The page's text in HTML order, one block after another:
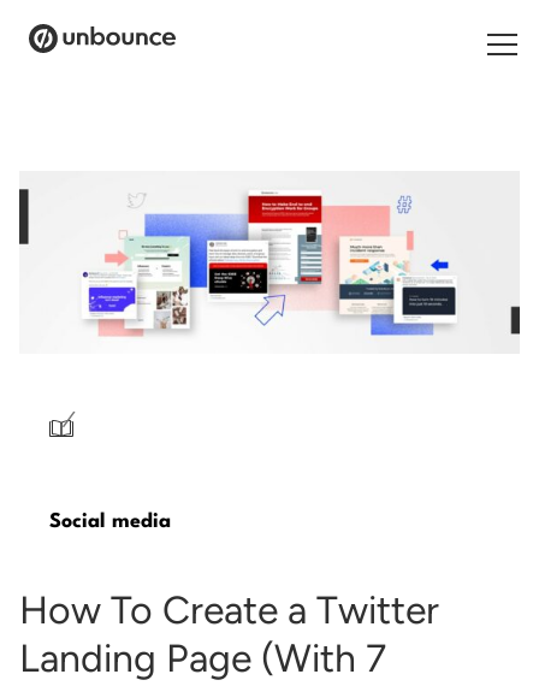
Log into Smart Copy
Sign Up For Free
/
Social media
How To Create a Twitter
Landing Page (With 7